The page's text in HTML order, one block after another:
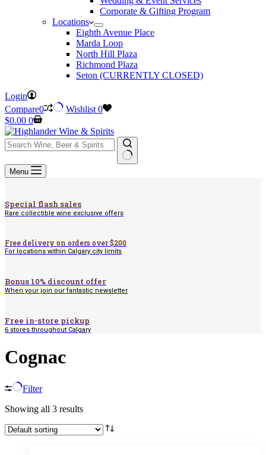
Corporate & Gifting Program
Locations
Eighth Avenue Place
Marda Loop
North Hill Plaza
Richmond Plaza
Seton (CURRENTLY CLOSED)
Login
Compare0 Wishlist 0
Shopping
cart
$0.00 0
No
results
Menu
Special flash sales
Rare collectible wine exclusive offers
Free delivery on orders over $200
For locations within Calgary city limits
Bonus 10% discount offer
When your join our fantastic newsletter
Free in-store pickup
6 stores throughout Calgary
Cognac
Filter
Showing all 3 results